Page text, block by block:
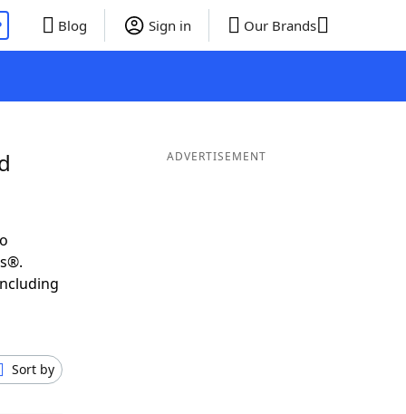
Blog Sign in Our Brands
Sort by
ADVERTISEMENT